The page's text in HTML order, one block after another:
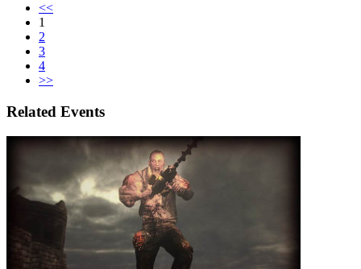
<<
1
2
3
4
>>
Related Events